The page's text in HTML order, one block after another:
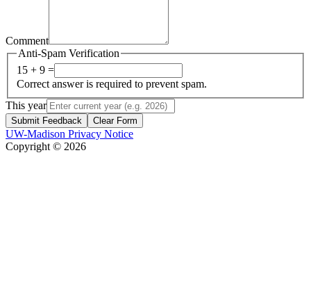
Comment
Anti-Spam Verification
15 + 9 =
Correct answer is required to prevent spam.
This year
Submit Feedback Clear Form
UW-Madison Privacy Notice
Copyright © 2026